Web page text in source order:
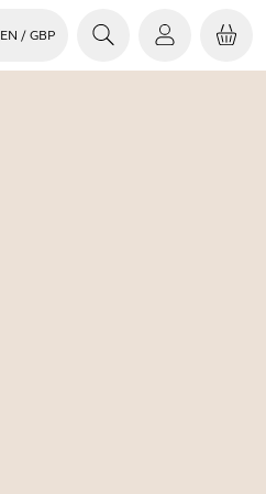
EN / GBP